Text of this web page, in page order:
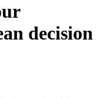
decision